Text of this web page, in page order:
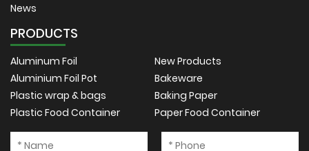
News
PRODUCTS
Aluminum Foil
New Products
Aluminium Foil Pot
Bakeware
Plastic wrap & bags
Baking Paper
Plastic Food Container
Paper Food Container